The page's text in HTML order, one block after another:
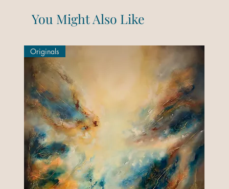
You Might Also Like
Originals